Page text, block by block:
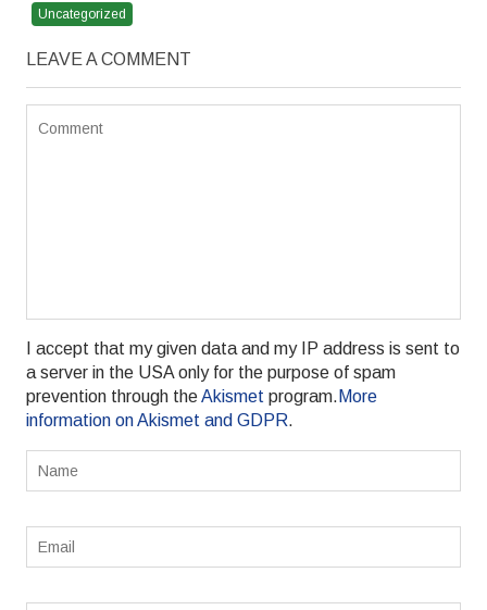
Uncategorized
LEAVE A COMMENT
I accept that my given data and my IP address is sent to
a server in the USA only for the purpose of spam
prevention through theAkismet program. More
information on Akismet and GDPR.